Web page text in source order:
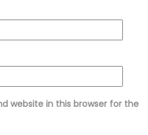
website in this browser for the